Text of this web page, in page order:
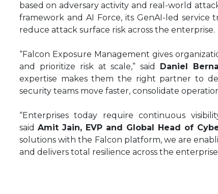
based on adversary activity and real-world
framework and AI Force, its GenAI-led
reduce attack surface risk across the enterprise.
“Falcon Exposure Management gives
and prioritize risk at scale,” said Daniel
expertise makes them the right partner to
security teams move faster, consolidate
“Enterprises today require continuous
said Amit Jain, EVP and Global Head of
solutions with the Falcon platform, we are
and delivers total resilience across the